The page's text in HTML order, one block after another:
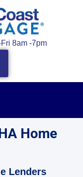
Fri 8am -7pm
Home
Lenders